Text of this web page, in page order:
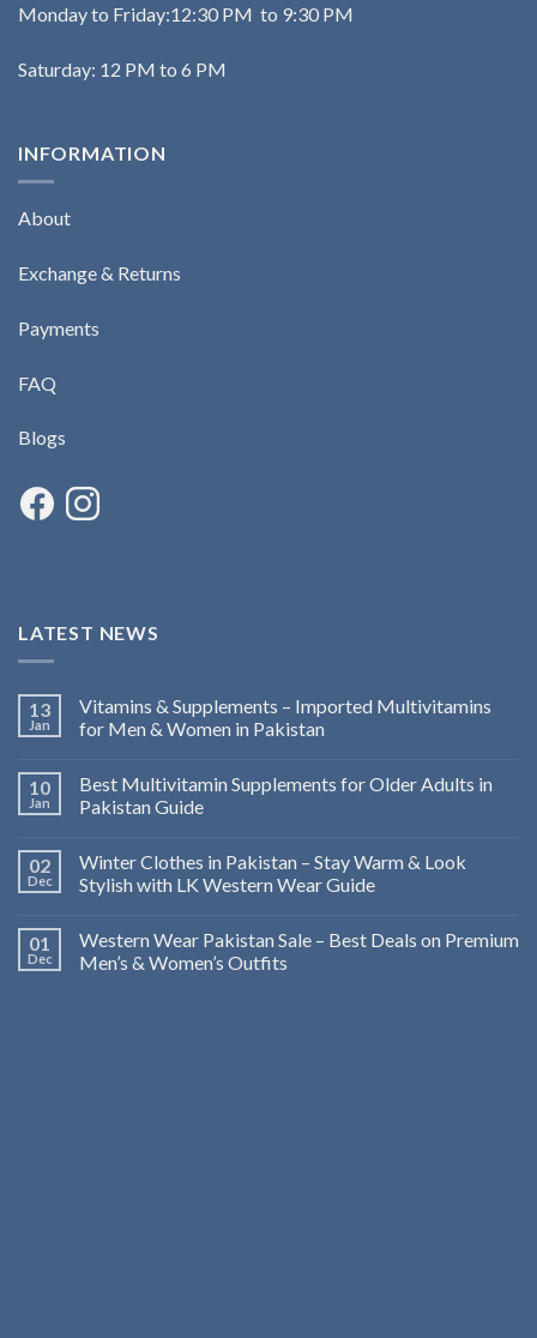
Monday to Friday:12:30 PM to 9:30 PM
Saturday: 12 PM to 6 PM
INFORMATION
About
Exchange & Returns
Payments
FAQ
Blogs
LATEST NEWS
13
Jan
Vitamins & Supplements – Imported Multivitamins
for Men & Women in Pakistan
10
Jan
Best Multivitamin Supplements for Older Adults in
Pakistan Guide
02
Dec
Winter Clothes in Pakistan – Stay Warm & Look
Stylish with LK Western Wear Guide
01
Dec
Western Wear Pakistan Sale – Best Deals on Premium
Men’s & Women’s Outfits